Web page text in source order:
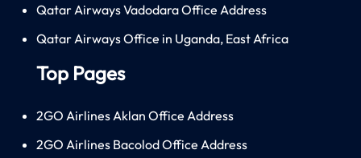
Qatar Airways Vadodara Office Address
Qatar Airways Office in Uganda, East Africa
Top Pages
2GO Airlines Aklan Office Address
2GO Airlines Bacolod Office Address